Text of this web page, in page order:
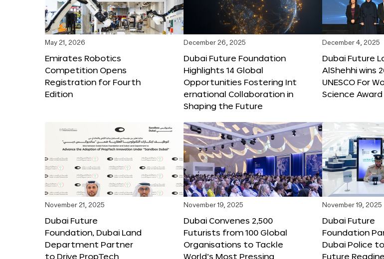
May 21, 2026
Emirates Robotics
Competition Opens
Registration for Fourth
Edition
December 26, 2025
Dubai Future Foundation
Highlights 14 Global
Opportunities Fostering Int
ernational Collaboration in
Shaping the Future
December 4, 2025
Dubai Future
AlShehhi wins
UNESCO For
Science Award
November 21, 2025
Dubai Future
Foundation, Dubai Land
Department Partner
to Drive PropTech
November 19, 2025
Dubai Convenes 2,500
Futurists from 100 Global
Organisations to Tackle
World’s Most Pressing
November 19, 2025
Dubai Future
Foundation
Dubai Police
Future